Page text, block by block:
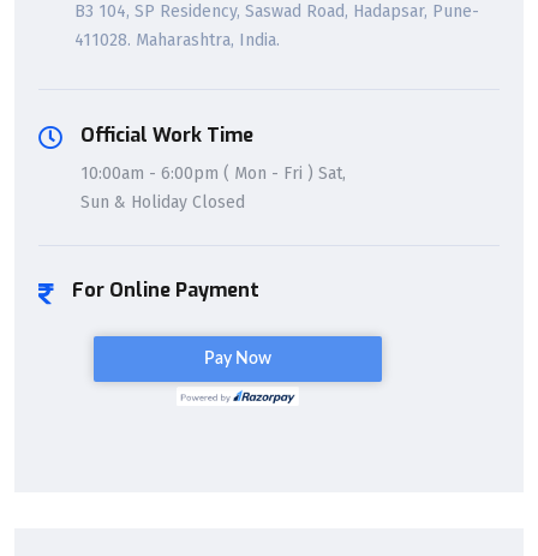
B3 104, SP Residency, Saswad Road, Hadapsar, Pune-
411028. Maharashtra, India.
Official Work Time
10:00am - 6:00pm ( Mon - Fri ) Sat,
Sun & Holiday Closed
For Online Payment